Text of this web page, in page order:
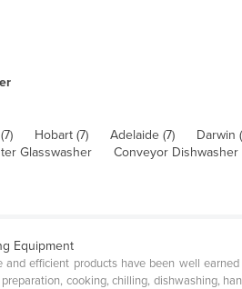
Hobart (7) Adelaide (7)
Darwin
Glasswasher Conveyor Dishwasher
Equipment
efficient products have been well
cooking, chilling, dishwashing,